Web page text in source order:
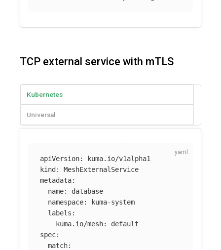
TCP external service with mTLS
Kubernetes
Universal
apiVersion:
kuma.io/v1alpha1
kind:
MeshExternalService
metadata:
name:
database
namespace:
kuma-system
labels :
kuma.io/mesh:
default
spec:
match: